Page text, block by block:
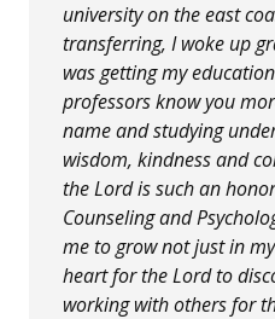
university on the east
transferring, I woke up
was getting my
professors know you
name and studying
wisdom, kindness and
the Lord is such an
Counseling and
me to grow not just in
heart for the Lord to
working with others for